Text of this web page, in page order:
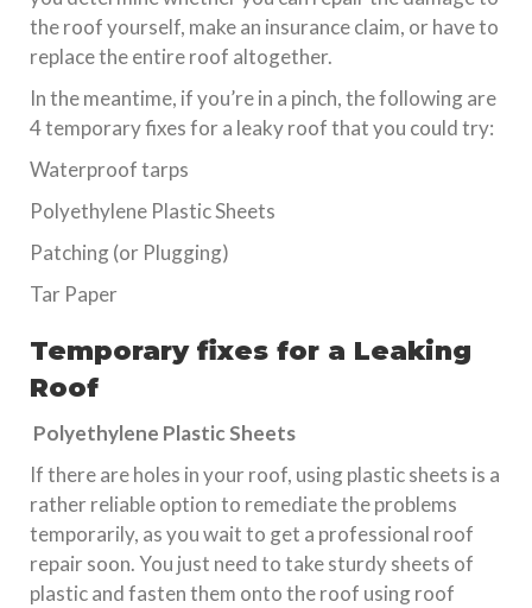
the roof yourself, make an insurance claim, or have to
replace the entire roof altogether.
In the meantime, if you’re in a pinch, the following are
4 temporary fixes for a leaky roof that you could try:
Waterproof tarps
Polyethylene Plastic Sheets
Patching (or Plugging)
Tar Paper
Temporary fixes for a Leaking
Roof
Polyethylene Plastic Sheets
If there are holes in your roof, using plastic sheets is a
rather reliable option to remediate the problems
temporarily, as you wait to get a professional roof
repair soon. You just need to take sturdy sheets of
plastic and fasten them onto the roof using roof